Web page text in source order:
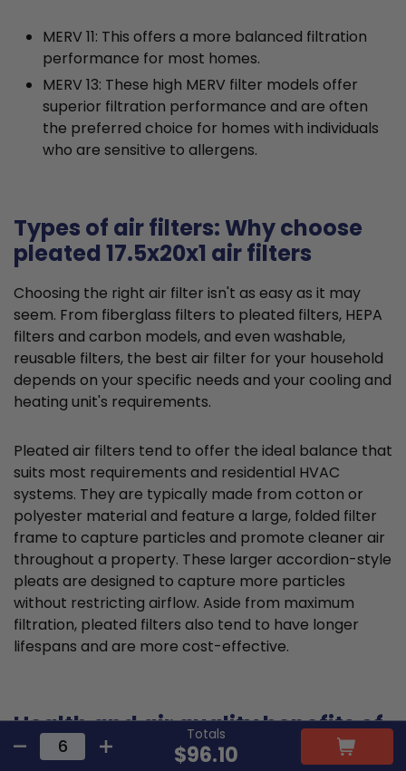
Totals
$96.10
MERV 11: This offers a more balanced filtration
performance for most homes.
MERV 13: These high MERV filter models offer
superior filtration performance and are often
the preferred choice for homes with individuals
who are sensitive to allergens.
Types of air filters: Why choose
pleated 17.5x20x1 air filters
Choosing the right air filter isn't as easy as it may
seem. From fiberglass filters to pleated filters, HEPA
filters and carbon models, and even washable,
reusable filters, the best air filter for your household
depends on your specific needs and your cooling and
heating unit's requirements.
Pleated air filters tend to offer the ideal balance that
suits most requirements and residential HVAC
systems. They are typically made from cotton or
polyester material and feature a large, folded filter
frame to capture particles and promote cleaner air
throughout a property. These larger accordion-style
pleats are designed to capture more particles
without restricting airflow. Aside from maximum
filtration, pleated filters also tend to have longer
lifespans and are more cost-effective.
Health and air quality benefits of
proper 17.5x20x1 filter selection